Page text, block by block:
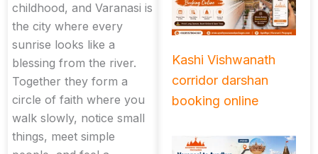
childhood, and Varanasi is
the city where every
sunrise looks like a
blessing from the river.
Together they form a
circle of faith where you
walk slowly, notice small
things, meet simple
Kashi Vishwanath
corridor darshan
booking online